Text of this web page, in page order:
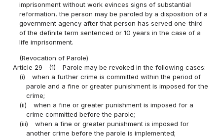
imprisonment without work evinces signs of substantial
reformation, the person may be paroled by a disposition of a
government agency after that person has served one-third
of the definite term sentenced or 10 years in the case of a
life imprisonment.
(Revocation of Parole)
Article 29
(1)
Parole may be revoked in the following cases:
(i)
when a further crime is committed within the period of
parole and a fine or greater punishment is imposed for the
crime;
(ii)
when a fine or greater punishment is imposed for a
crime committed before the parole;
(iii)
when a fine or greater punishment is imposed for
another crime before the parole is implemented;